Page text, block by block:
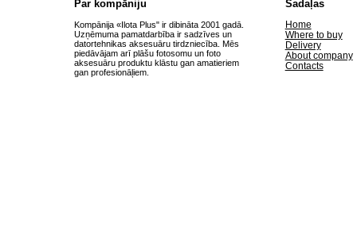
Par kompāniju
Kompānija «Ilota Plus" ir dibināta 2001 gadā.
Uzņēmuma pamatdarbība ir sadzīves un
datortehnikas aksesuāru tirdzniecība. Mēs
piedāvājam arī plāšu fotosomu un foto
aksesuāru produktu klāstu gan amatieriem
gan profesionāļiem.
Sadaļas
Home
Where to buy
Delivery
About company
Contacts